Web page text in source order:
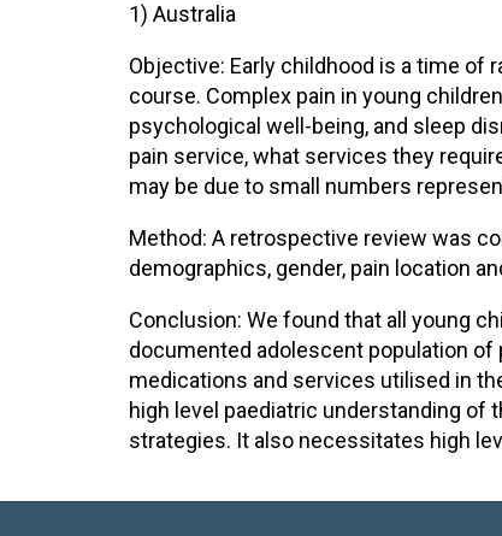
1) Australia
Objective: Early childhood is a time of
course. Complex pain in young
psychological well-being, and sleep
pain service, what services they
may be due to small numbers
Method: A retrospective review was
demographics, gender, pain location
Conclusion: We found that all young
documented adolescent population
medications and services utilised in
high level paediatric understanding of
strategies. It also necessitates high